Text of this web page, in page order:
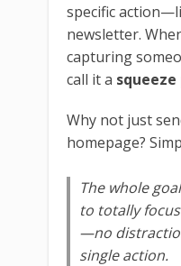
specific
newsletter.
capturing
call it a squeeze
Why not just
homepage?
The whole
to totally
—no
single action.